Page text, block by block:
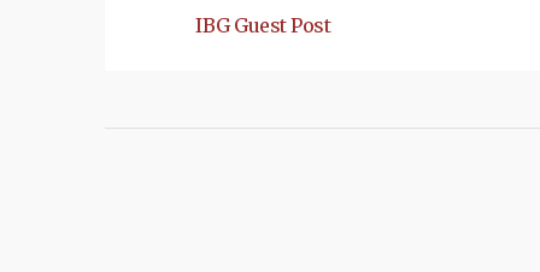
IBG Guest Post